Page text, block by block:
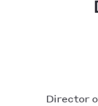
Director